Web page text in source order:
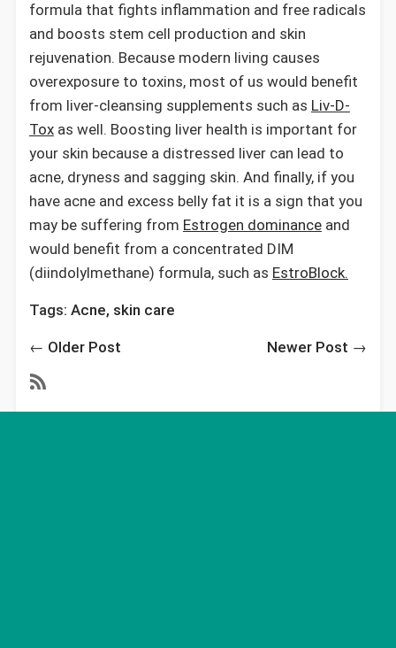
formula that fights inflammation and free radicals
and boosts stem cell production and skin
rejuvenation. Because modern living causes
overexposure to toxins, most of us would benefit
from liver-cleansing supplements such as Liv-D-
Toxas well. Boosting liver health is important for
your skin because a distressed liver can lead to
acne, dryness and sagging skin. And finally, if you
have acne and excess belly fat it is a sign that you
may be suffering from Estrogen dominanceand
would benefit from a concentrated DIM
(diindolylmethane) formula, such as EstroBlock.
Tags: Acne, skin care
← Older Post Newer Post →